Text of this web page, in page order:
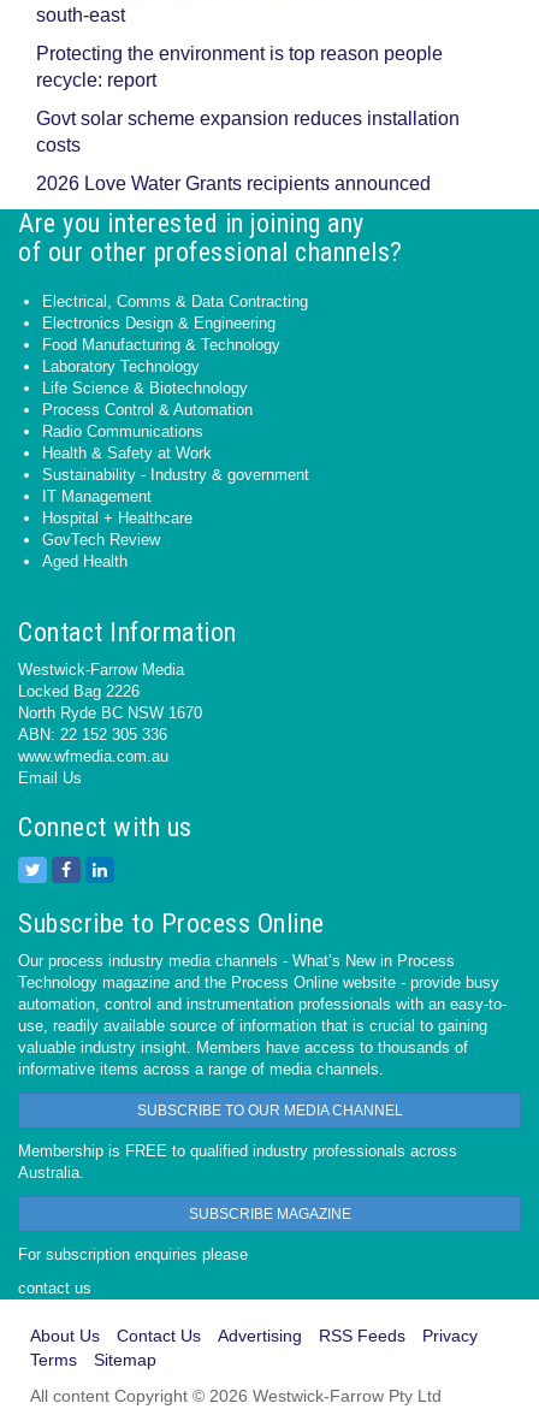
south-east
Protecting the environment is top reason people
recycle: report
Govt solar scheme expansion reduces installation
costs
2026 Love Water Grants recipients announced
Are you interested in joining any
of our other professional channels?
Electrical, Comms & Data Contracting
Electronics Design & Engineering
Food Manufacturing & Technology
Laboratory Technology
Life Science & Biotechnology
Process Control & Automation
Radio Communications
Health & Safety at Work
Sustainability - Industry & government
IT Management
Hospital + Healthcare
GovTech Review
Aged Health
Contact Information
Westwick-Farrow Media
Locked Bag 2226
North Ryde BC NSW 1670
ABN: 22 152 305 336
www.wfmedia.com.au
Email Us
Connect with us
Subscribe to Process Online
Our process industry media channels - What’s New in Process
Technology magazine and the Process Online website - provide busy
automation, control and instrumentation professionals with an easy-to-
use, readily available source of information that is crucial to gaining
valuable industry insight. Members have access to thousands of
informative items across a range of media channels.
SUBSCRIBE TO OUR MEDIA CHANNEL
Membership is FREE to qualified industry professionals across
Australia.
SUBSCRIBE MAGAZINE
For subscription enquiries please
contact us
About Us Contact Us Advertising RSS Feeds
Privacy
Terms
Sitemap
All content Copyright © 2026 Westwick-Farrow Pty Ltd